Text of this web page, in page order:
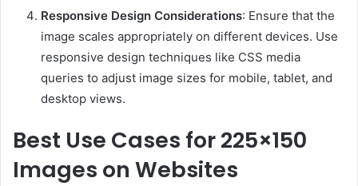
Responsive Design Considerations: Ensure that the
image scales appropriately on different devices. Use
responsive design techniques like CSS media
queries to adjust image sizes for mobile, tablet, and
desktop views.
Best Use Cases for 225×150
Images on Websites